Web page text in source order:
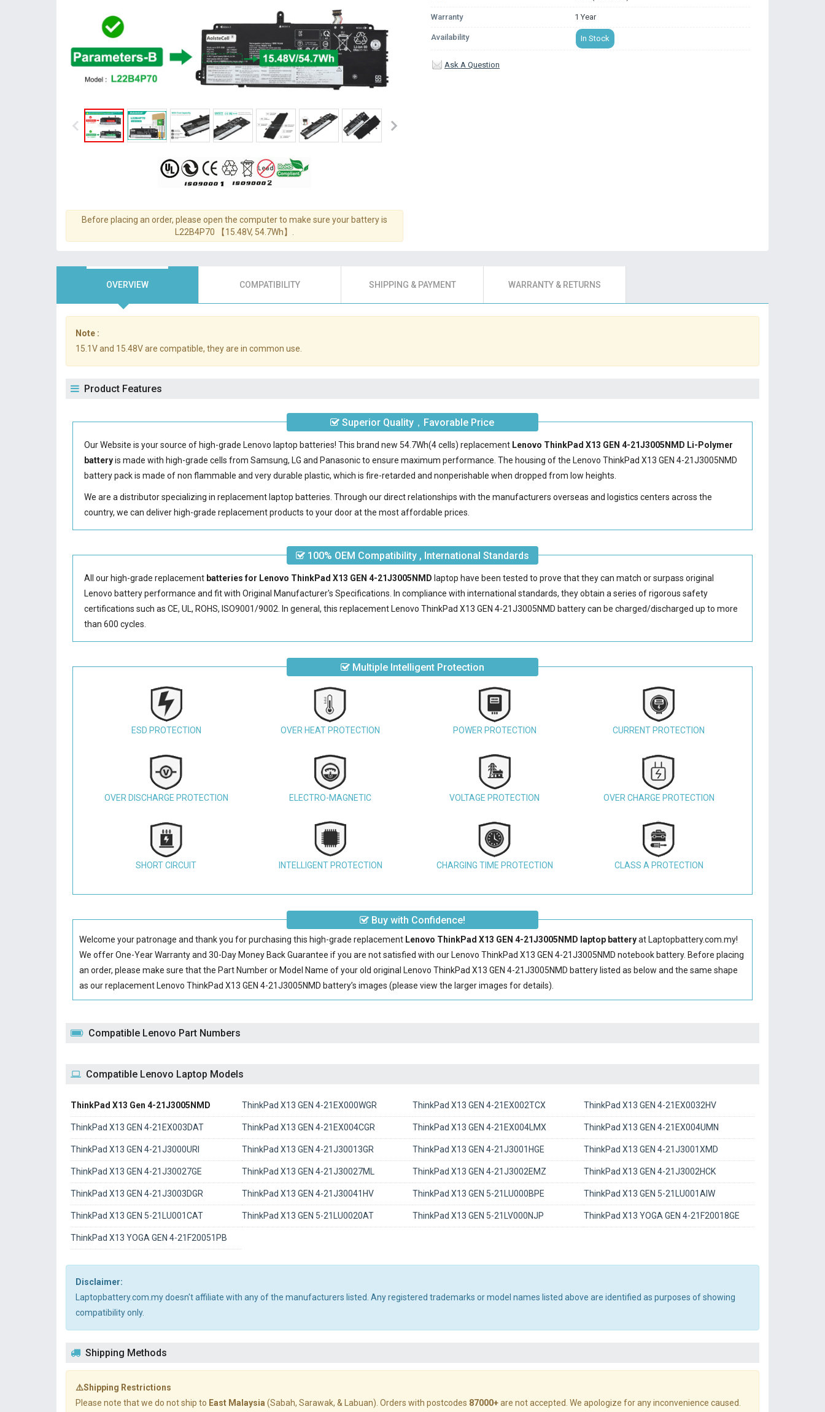
Before placing an order, please open the computer to make sure your battery is
L22B4P70 【15.48V, 54.7Wh】.
Warranty 1 Year
Availability In Stock
Ask A Question
OVERVIEW COMPATIBILITY SHIPPING & PAYMENT WARRANTY & RETURNS
Note :
15.1V and 15.48V are compatible, they are in common use.
Product Features
Superior Quality，Favorable Price
Our Website is your source of high-grade Lenovo laptop batteries! This brand new 54.7Wh(4 cells) replacement Lenovo ThinkPad X13 GEN 4-21J3005NMD Li-Polymer
batteryis made with high-grade cells from Samsung, LG and Panasonic to ensure maximum performance. The housing of the Lenovo ThinkPad X13 GEN 4-21J3005NMD
batterypack is made of non flammable and very durable plastic, which is fire-retarded and nonperishable when dropped from low heights.
We are a distributor specializing in replacement laptop batteries. Through our direct relationships with the manufacturers overseas and logistics centers across the
country, we can deliver high-grade replacement products to your door at the most affordable prices.
100% OEM Compatibility , International Standards
All our high-grade replacement batteries for Lenovo ThinkPad X13 GEN 4-21J3005NMD laptop have been tested to prove that they can match or surpass original
Lenovo battery performance and fit with Original Manufacturer's Specifications. In compliance with international standards, they obtain a series of rigorous safety
certifications such as CE, UL, ROHS, ISO9001/9002. In general, thisreplacement Lenovo ThinkPad X13 GEN 4-21J3005NMD batterycan be charged/discharged up to more
than 600 cycles.
Multiple Intelligent Protection
ESD PROTECTION OVER HEAT PROTECTION POWER PROTECTION CURRENT PROTECTION
OVER DISCHARGE PROTECTION ELECTRO-MAGNETIC VOLTAGE PROTECTION OVER CHARGE PROTECTION
SHORT CIRCUIT INTELLIGENT PROTECTION CHARGING TIME PROTECTION CLASS A PROTECTION
Buy with Confidence!
Welcome your patronage and thank you for purchasing this high-grade replacement Lenovo ThinkPad X13 GEN 4-21J3005NMD laptop batteryat Laptopbattery.com.my!
We offer One-Year Warranty and 30-Day Money Back Guarantee if you are not satisfied with our Lenovo ThinkPad X13 GEN 4-21J3005NMD notebook battery. Before placing
an order, please make sure that the Part Number or Model Name of your old original Lenovo ThinkPad X13 GEN 4-21J3005NMD battery listed as below and the same shape
as our replacement Lenovo ThinkPad X13 GEN 4-21J3005NMD battery’s images (please view the larger images for details).
Compatible Lenovo Part Numbers
Compatible Lenovo Laptop Models
ThinkPad X13 Gen 4-21J3005NMD ThinkPad X13 GEN 4-21EX000WGR ThinkPad X13 GEN 4-21EX002TCX ThinkPad X13 GEN 4-21EX0032HV
ThinkPad X13 GEN 4-21EX003DAT ThinkPad X13 GEN 4-21EX004CGR ThinkPad X13 GEN 4-21EX004LMX ThinkPad X13 GEN 4-21EX004UMN
ThinkPad X13 GEN 4-21J3000URI ThinkPad X13 GEN 4-21J30013GR ThinkPad X13 GEN 4-21J3001HGE ThinkPad X13 GEN 4-21J3001XMD
ThinkPad X13 GEN 4-21J30027GE ThinkPad X13 GEN 4-21J30027ML ThinkPad X13 GEN 4-21J3002EMZ ThinkPad X13 GEN 4-21J3002HCK
ThinkPad X13 GEN 4-21J3003DGR ThinkPad X13 GEN 4-21J30041HV ThinkPad X13 GEN 5-21LU000BPE ThinkPad X13 GEN 5-21LU001AIW
ThinkPad X13 GEN 5-21LU001CAT ThinkPad X13 GEN 5-21LU0020AT ThinkPad X13 GEN 5-21LV000NJP ThinkPad X13 YOGA GEN 4-21F20018GE
ThinkPad X13 YOGA GEN 4-21F20051PB
Disclaimer:
Laptopbattery.com.my doesn't affiliate with any of the manufacturers listed. Any registered trademarks or model names listed above are identified as purposes of showing
compatibility only.
Shipping Methods
⚠️Shipping Restrictions
Please note that we do not ship to East Malaysia (Sabah, Sarawak, & Labuan). Orders with postcodes 87000+are not accepted. We apologize for any inconvenience caused.